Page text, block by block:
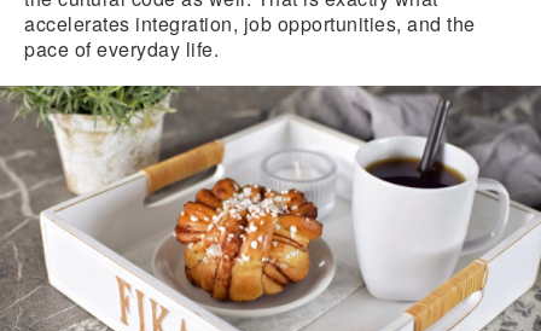
accelerates integration, job opportunities, and the
pace of everyday life.